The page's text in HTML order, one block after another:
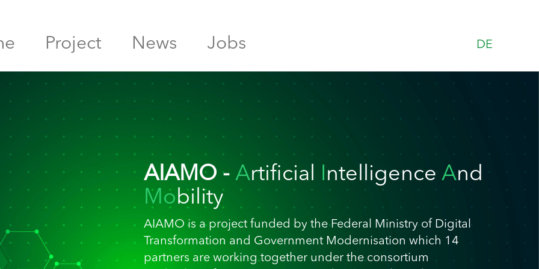
Project News Jobs DE
AIAMO - Artificial Intelligence And
Mobility
AIAMO is a project funded by the Federal Ministry of Digital
Transformation and Government Modernisation which 14
partners are working together under the consortium